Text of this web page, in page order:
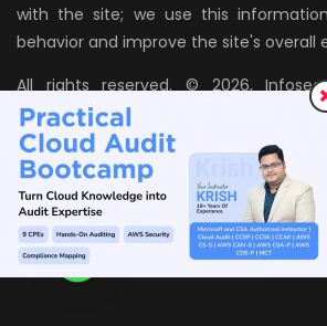
with the site; we use this
behavior and improve the site's overall
All rights reserved. © 2026,
AZPIRANTZ TECHNOLOGIES LLP)